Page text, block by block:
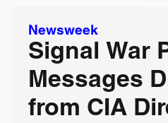
Newsweek
Signal War
Messages
from CIA